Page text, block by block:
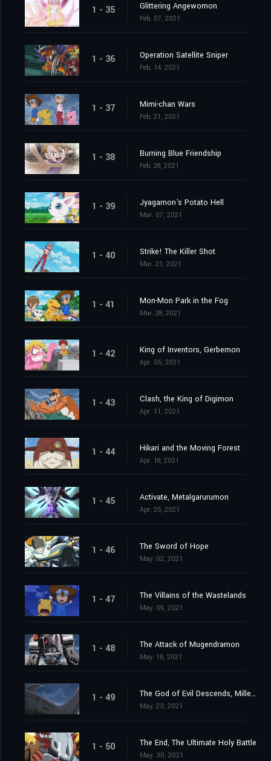
1 - 35 Glittering Angewomon
Feb. 07, 2021
1 - 36 Operation Satellite Sniper
Feb. 14, 2021
1 - 37 Mimi-chan Wars
Feb. 21, 2021
1 - 38 Burning Blue Friendship
Feb. 28, 2021
1 - 39 Jyagamon's Potato Hell
Mar. 07, 2021
1 - 40 Strike! The Killer Shot
Mar. 21, 2021
1 - 41 Mon-Mon Park in the Fog
Mar. 28, 2021
1 - 42 King of Inventors, Gerbemon
Apr. 05, 2021
1 - 43 Clash, the King of Digimon
Apr. 11, 2021
1 - 44 Hikari and the Moving Forest
Apr. 18, 2021
1 - 45 Activate, Metalgarurumon
Apr. 25, 2021
1 - 46 The Sword of Hope
May. 02, 2021
1 - 47 The Villains of the Wastelands
May. 09, 2021
1 - 48 The Attack of Mugendramon
May. 16, 2021
1 - 49 The God of Evil Descends, Millenniumon
May. 23, 2021
1 - 50 The End, The Ultimate Holy Battle
May. 30, 2021